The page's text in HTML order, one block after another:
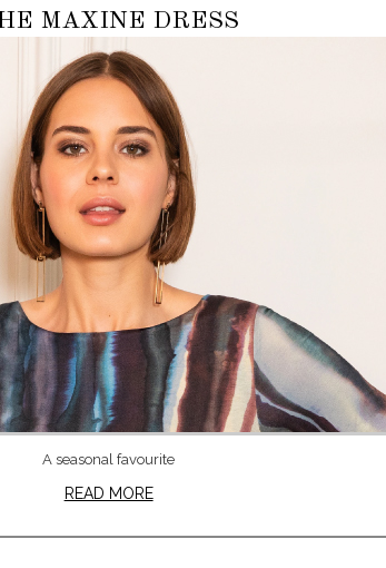
MAXINE DRESS
A seasonal favourite
READ MORE